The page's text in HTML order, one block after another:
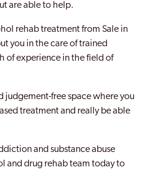
are able to help.
rehab treatment from Sale in
you in the care of trained
of experience in the field of
judgement-free space where you
treatment and really be able
and substance abuse
and drug rehab team today to